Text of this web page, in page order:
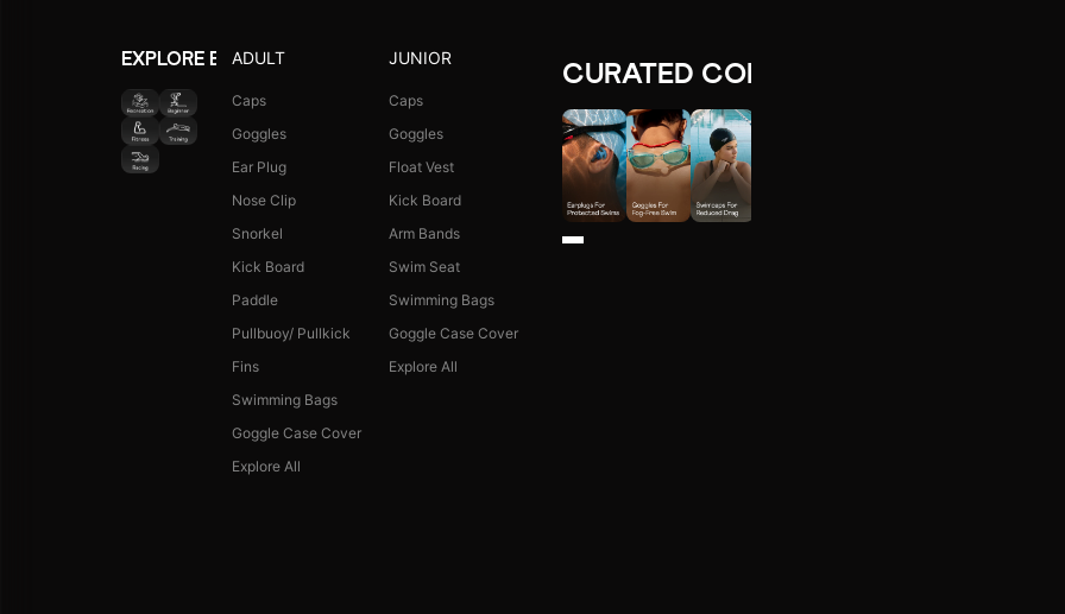
Explore All
FOOTWEAR
Single Colour Slides
Single Colour Flip Flops
Explore All
CAPS
Long Hair Caps
Printed Caps
Logo Caps
Explore All
EXPLORE BY ACTIVITY
ADULT
Caps
Goggles
Ear Plug
Nose Clip
Snorkel
Kick Board
Paddle
Pullbuoy/ Pullkick
Fins
Swimming Bags
Goggle Case Cover
Explore All
JUNIOR
Caps
Goggles
Float Vest
Kick Board
Arm Bands
Swim Seat
Swimming Bags
Goggle Case Cover
Explore All
CURATED COLLECTIONS